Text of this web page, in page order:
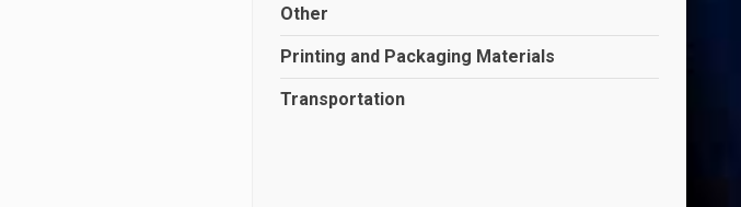
Other
Printing and Packaging Materials
Transportation